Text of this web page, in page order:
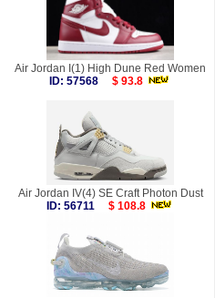
Air Jordan I(1) High Dune Red Women
ID: 57568
$ 93.8
Air Jordan IV(4) SE Craft Photon Dust
ID: 56711
$ 108.8